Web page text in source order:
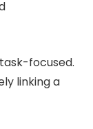
focused.
linking a